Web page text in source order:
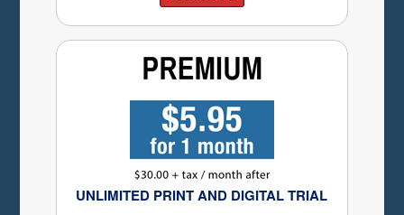
UNLIMITED PRINT AND DIGITAL TRIAL